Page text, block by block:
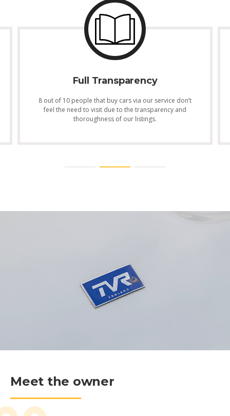
Full Transparency
8 out of 10 people that buy cars via our service don’t
feel the need to visit due to the transparency and
thoroughness of our listings.
Meet the owner